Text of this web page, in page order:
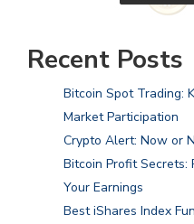
Recent Posts
Bitcoin Spot Trading:
Market Participation
Crypto Alert: Now or
Bitcoin Profit Secrets:
Your Earnings
Best iShares Index